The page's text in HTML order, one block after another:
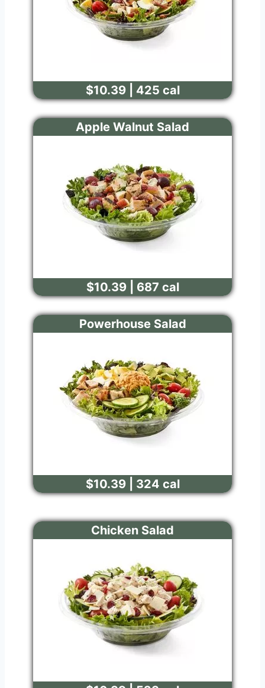
$10.39 | 425 cal
Apple Walnut Salad
$10.39 | 687 cal
Powerhouse Salad
$10.39 | 324 cal
Chicken Salad